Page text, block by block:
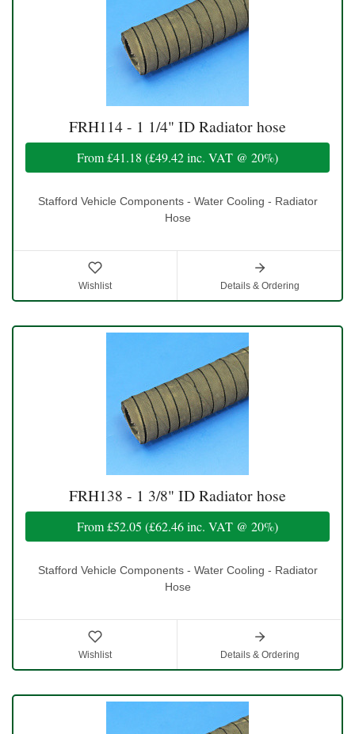
FRH114 - 1 1/4" ID Radiator hose
From£41.18 (£49.42inc. VAT @ 20%)
Stafford Vehicle Components - Water Cooling - Radiator
Hose
Wishlist Details & Ordering
FRH138 - 1 3/8" ID Radiator hose
From£52.05 (£62.46inc. VAT @ 20%)
Stafford Vehicle Components - Water Cooling - Radiator
Hose
Wishlist Details & Ordering